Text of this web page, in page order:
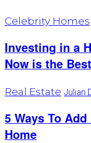
Celebrity Homes
Investing in a
Now is the
Real Estate Julian
5 Ways To
Home